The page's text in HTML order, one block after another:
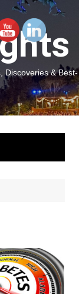
Discoveries & Best-